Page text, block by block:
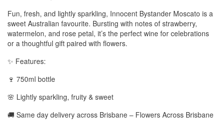
Fun, fresh, and lightly sparkling, Innocent Bystander Moscato is a
sweet Australian favourite. Bursting with notes of strawberry,
watermelon, and rose petal, it’s the perfect wine for celebrations
or a thoughtful gift paired with flowers.
✨ Features:
🍷 750ml bottle
🌸 Lightly sparkling, fruity & sweet
🚚 Same day delivery across Brisbane – Flowers Across Brisbane